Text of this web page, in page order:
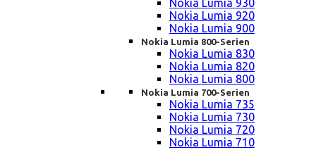
Nokia Lumia 930
Nokia Lumia 920
Nokia Lumia 900
Nokia Lumia 800-Serien
Nokia Lumia 830
Nokia Lumia 820
Nokia Lumia 800
Nokia Lumia 700-Serien
Nokia Lumia 735
Nokia Lumia 730
Nokia Lumia 720
Nokia Lumia 710